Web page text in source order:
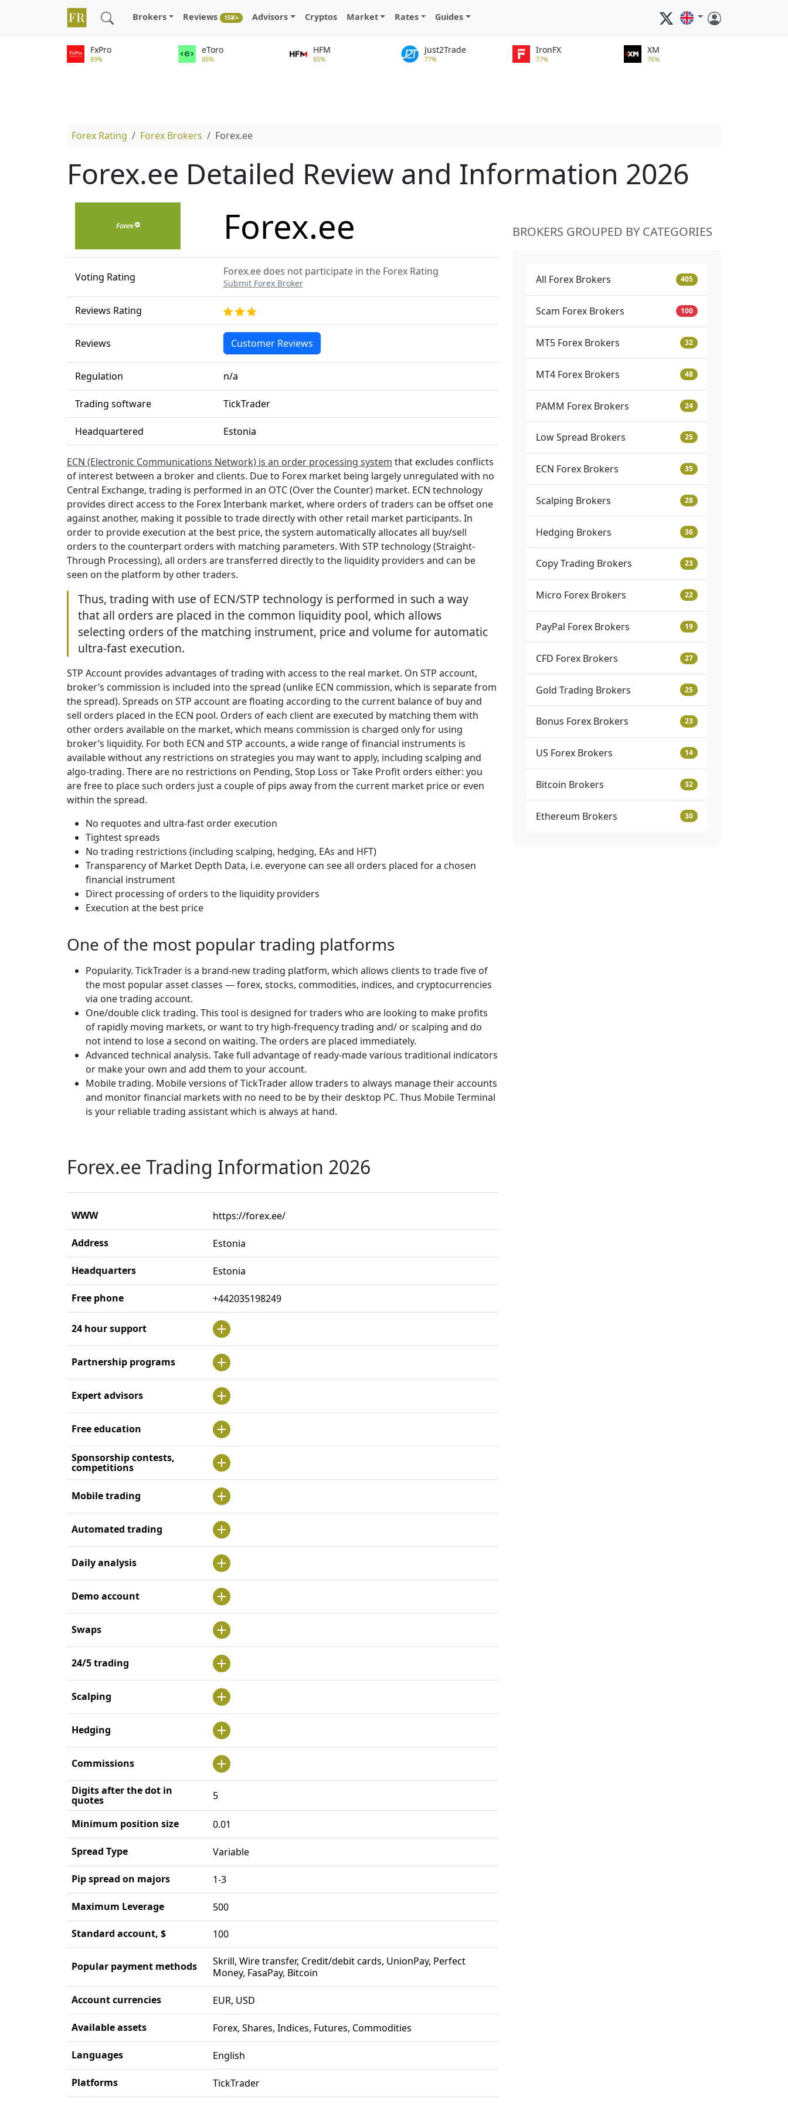
Brokers Reviews 15K+ Advisors Cryptos Market Rates Guides
FxPro
89%
eToro
86%
HFM
85%
Just2Trade
77%
IronFX
77%
XM
76%
Forex Rating Forex Brokers Forex.ee
Forex.ee Detailed Review and Information 2026
Forex.ee
Voting Rating Forex.ee does not participate in the Forex Rating
Submit Forex Broker
Reviews Rating
Reviews Customer Reviews
Regulation n/a
Trading software TickTrader
Headquartered Estonia
ECN (Electronic Communications Network) is an order processing system that excludes conflicts
of interest between a broker and clients. Due to Forex market being largely unregulated with no
Central Exchange, trading is performed in an OTC (Over the Counter) market. ECN technology
provides direct access to the Forex Interbank market, where orders of traders can be offset one
against another, making it possible to trade directly with other retail market participants. In
order to provide execution at the best price, the system automatically allocates all buy/sell
orders to the counterpart orders with matching parameters. With STP technology (Straight-
Through Processing), all orders are transferred directly to the liquidity providers and can be
seen on the platform by other traders.
Thus, trading with use of ECN/STP technology is performed in such a way
that all orders are placed in the common liquidity pool, which allows
selecting orders of the matching instrument, price and volume for automatic
ultra-fast execution.
STP Account provides advantages of trading with access to the real market. On STP account,
broker’s commission is included into the spread (unlike ECN commission, which is separate from
the spread). Spreads on STP account are floating according to the current balance of buy and
sell orders placed in the ECN pool. Orders of each client are executed by matching them with
other orders available on the market, which means commission is charged only for using
broker’s liquidity. For both ECN and STP accounts, a wide range of financial instruments is
available without any restrictions on strategies you may want to apply, including scalping and
algo-trading. There are no restrictions on Pending, Stop Loss or Take Profit orders either: you
are free to place such orders just a couple of pips away from the current market price or even
within the spread.
No requotes and ultra-fast order execution
Tightest spreads
No trading restrictions (including scalping, hedging, EAs and HFT)
Transparency of Market Depth Data, i.e. everyone can see all orders placed for a chosen
financial instrument
Direct processing of orders to the liquidity providers
Execution at the best price
One of the most popular trading platforms
Popularity. TickTrader is a brand-new trading platform, which allows clients to trade five of
the most popular asset classes — forex, stocks, commodities, indices, and cryptocurrencies
via one trading account.
One/double click trading. This tool is designed for traders who are looking to make profits
of rapidly moving markets, or want to try high-frequency trading and/ or scalping and do
not intend to lose a second on waiting. The orders are placed immediately.
Advanced technical analysis. Take full advantage of ready-made various traditional indicators
or make your own and add them to your account.
Mobile trading. Mobile versions of TickTrader allow traders to always manage their accounts
and monitor financial markets with no need to be by their desktop PC. Thus Mobile Terminal
is your reliable trading assistant which is always at hand.
Forex.ee Trading Information 2026
WWW https://forex.ee/
Address Estonia
Headquarters Estonia
Free phone +442035198249
24 hour support
Partnership programs
Expert advisors
Free education
Sponsorship contests,
competitions
Mobile trading
Automated trading
Daily analysis
Demo account
Swaps
24/5 trading
Scalping
Hedging
Commissions
Digits after the dot in
quotes 5
Minimum position size 0.01
Spread Type Variable
Pip spread on majors 1-3
Maximum Leverage 500
Standard account, $ 100
Popular payment methods
Skrill, Wire transfer, Credit/debit cards, UnionPay, Perfect
Money, FasaPay, Bitcoin
Account currencies EUR, USD
Available assets Forex, Shares, Indices, Futures, Commodities
Languages English
Platforms TickTrader
BROKERS GROUPED BY CATEGORIES
All Forex Brokers 405
Scam Forex Brokers 100
MT5 Forex Brokers 32
MT4 Forex Brokers 48
PAMM Forex Brokers 24
Low Spread Brokers 25
ECN Forex Brokers 35
Scalping Brokers 28
Hedging Brokers 36
Copy Trading Brokers 23
Micro Forex Brokers 22
PayPal Forex Brokers 19
CFD Forex Brokers 27
Gold Trading Brokers 25
Bonus Forex Brokers 23
US Forex Brokers 14
Bitcoin Brokers 32
Ethereum Brokers 30